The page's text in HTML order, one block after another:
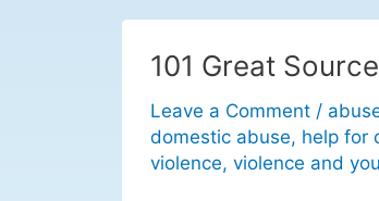
101 Great
Leave a Comment /
domestic abuse, help for
violence, violence and you
101
Sources
for